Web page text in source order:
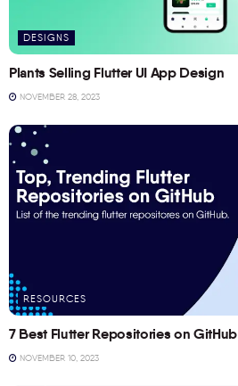
DESIGNS
Plants Selling Flutter UI App Design
NOVEMBER 28, 2023
RESOURCES
7 Best Flutter Repositories on GitHub
NOVEMBER 10, 2023